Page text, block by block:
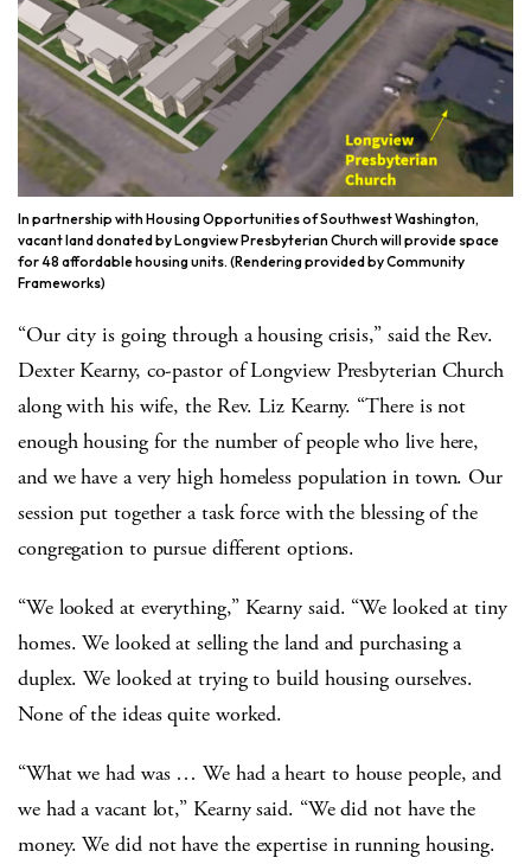
In partnership with Housing Opportunities of Southwest Washington,
vacant land donated by Longview Presbyterian Church will provide space
for 48 affordable housing units. (Rendering provided by Community
Frameworks)
“Our city is going through a housing crisis,” said the Rev.
Dexter Kearny, co-pastor of Longview Presbyterian Church
along with his wife, the Rev. Liz Kearny. “There is not
enough housing for the number of people who live here,
and we have a very high homeless population in town. Our
session put together a task force with the blessing of the
congregation to pursue different options.
“We looked at everything,” Kearny said. “We looked at tiny
homes. We looked at selling the land and purchasing a
duplex. We looked at trying to build housing ourselves.
None of the ideas quite worked.
“What we had was … We had a heart to house people, and
we had a vacant lot,” Kearny said. “We did not have the
money. We did not have the expertise in running housing.